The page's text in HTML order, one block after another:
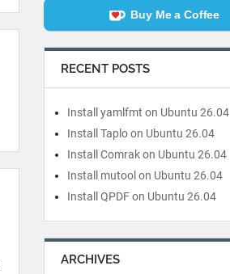
Buy Me a Coffee
RECENT POSTS
Install yamlfmt on Ubuntu 26.04
Install Taplo on Ubuntu 26.04
Install Comrak on Ubuntu 26.04
Install mutool on Ubuntu 26.04
Install QPDF on Ubuntu 26.04
ARCHIVES